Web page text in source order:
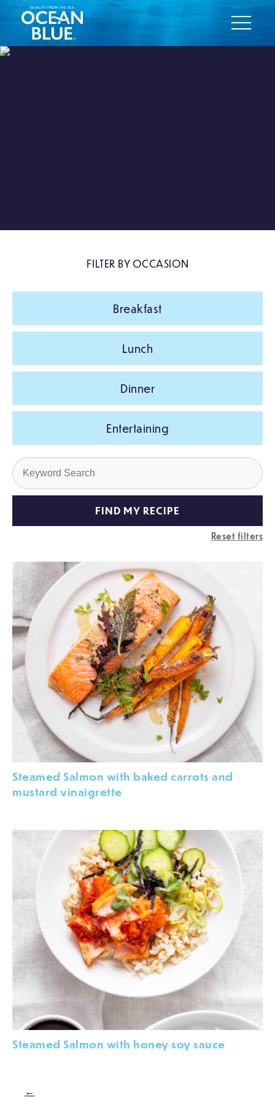
FILTER BY OCCASION
Breakfast
Lunch
Dinner
Entertaining
Reset filters
Steamed Salmon with baked carrots and
mustard vinaigrette
Steamed Salmon with honey soy sauce
←